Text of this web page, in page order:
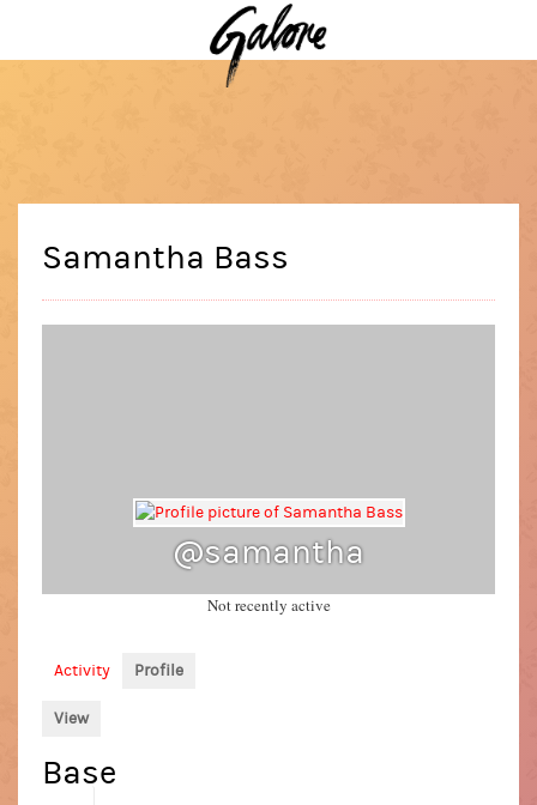
Samantha Bass
@samantha
Not recently active
Activity Profile
View
Base